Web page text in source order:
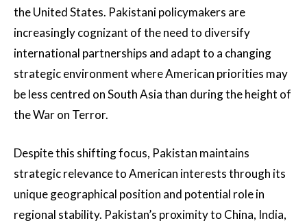
the United States. Pakistani policymakers are
increasingly cognizant of the need to diversify
international partnerships and adapt to a changing
strategic environment where American priorities may
be less centred on South Asia than during the height of
the War on Terror.
Despite this shifting focus, Pakistan maintains
strategic relevance to American interests through its
unique geographical position and potential role in
regional stability. Pakistan’s proximity to China, India,